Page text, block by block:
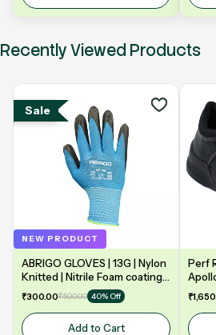
Recently Viewed Products
Sale
NEW PRODUCT
ABRIGO GLOVES | 13G | Nylon
Knitted | Nitrile Foam coating
on Palm | EN388 | 3131A |
Model: NF13
₹300.00₹500.00 40% Off
Add to Cart
Perf
|